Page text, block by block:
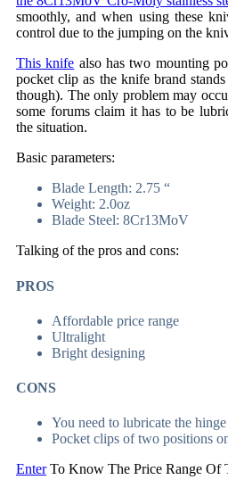
smoothly, and when using these
control due to the jumping on the
This knife also has two mounting
pocket clip as the knife brand
though). The only problem may
some forums claim it has to be
the situation.
Basic parameters:
Blade Length: 2.75 “
Weight: 2.0oz
Blade Steel: 8Cr13MoV
Talking of the pros and cons:
PROS
Affordable price range
Ultralight
Bright designing
CONS
You need to lubricate the
Pocket clips of two positions
EnterTo Know The Price Range Of